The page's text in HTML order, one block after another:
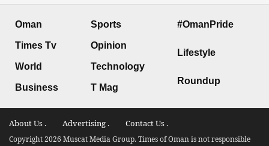
Oman
Times Tv
World
Business
Sports
Opinion
Technology
T Mag
#OmanPride
Lifestyle
Roundup
About Us . Advertising . Contact Us .
Copyright 2026 Muscat Media Group. Times of Oman is not responsible